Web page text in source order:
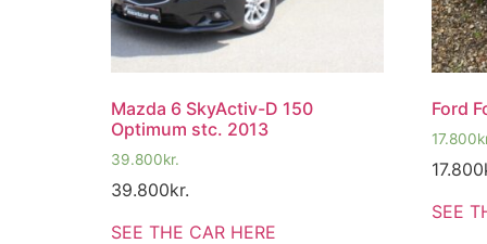
Mazda 6 SkyActiv-D 150
Optimum stc. 2013
39.800kr.
39.800kr.
SEE THE CAR HERE
Ford
17.800
17.800
SEE